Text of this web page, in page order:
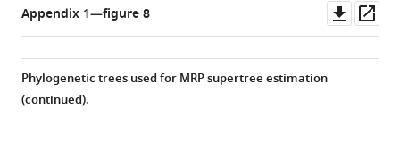
Appendix 1—figure 8
asset
Phylogenetic trees used for MRP supertree estimation
(continued).